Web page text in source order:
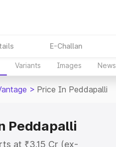
E-Challan
Variants Images News
> Price In Peddapalli
Peddapalli
at ₹3.15 Cr (ex-